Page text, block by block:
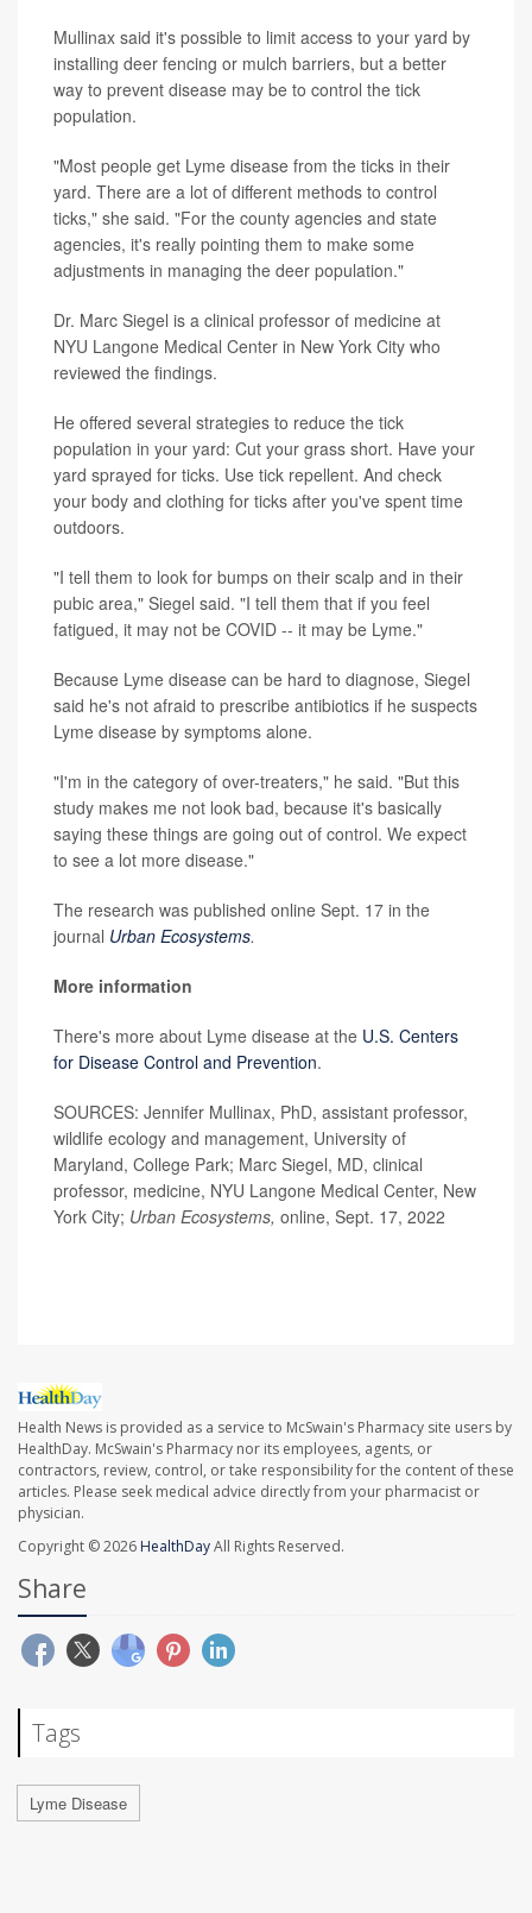
Mullinax said it's possible to limit access to your yard by
installing deer fencing or mulch barriers, but a better
way to prevent disease may be to control the tick
population.
"Most people get Lyme disease from the ticks in their
yard. There are a lot of different methods to control
ticks," she said. "For the county agencies and state
agencies, it's really pointing them to make some
adjustments in managing the deer population."
Dr. Marc Siegel is a clinical professor of medicine at
NYU Langone Medical Center in New York City who
reviewed the findings.
He offered several strategies to reduce the tick
population in your yard: Cut your grass short. Have your
yard sprayed for ticks. Use tick repellent. And check
your body and clothing for ticks after you've spent time
outdoors.
"I tell them to look for bumps on their scalp and in their
pubic area," Siegel said. "I tell them that if you feel
fatigued, it may not be COVID -- it may be Lyme."
Because Lyme disease can be hard to diagnose, Siegel
said he's not afraid to prescribe antibiotics if he suspects
Lyme disease by symptoms alone.
"I'm in the category of over-treaters," he said. "But this
study makes me not look bad, because it's basically
saying these things are going out of control. We expect
to see a lot more disease."
The research was published online Sept. 17 in the
journal Urban Ecosystems.
More information
There's more about Lyme disease at the U.S. Centers
for Disease Control and Prevention.
SOURCES: Jennifer Mullinax, PhD, assistant professor,
wildlife ecology and management, University of
Maryland, College Park; Marc Siegel, MD, clinical
professor, medicine, NYU Langone Medical Center, New
York City; Urban Ecosystems, online, Sept. 17, 2022
Health News is provided as a service to McSwain's Pharmacy site users by
HealthDay. McSwain's Pharmacy nor its employees, agents, or
contractors, review, control, or take responsibility for the content of these
articles. Please seek medical advice directly from your pharmacist or
physician.
Copyright © 2026 HealthDayAll Rights Reserved.
Share
Tags
Lyme Disease